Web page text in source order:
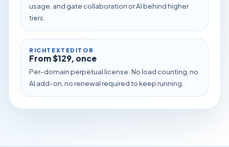
usage, and gate collaboration or AI behind higher
tiers.
RICHTEXTEDITOR
From $129, once
Per-domain perpetual license. No load counting, no
AI add-on, no renewal required to keep running.